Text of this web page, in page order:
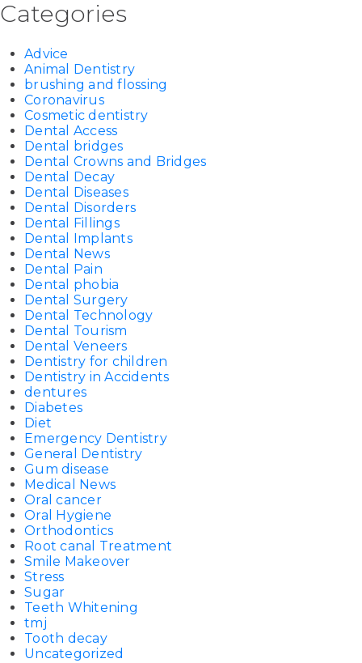
Categories
Advice
Animal Dentistry
brushing and flossing
Coronavirus
Cosmetic dentistry
Dental Access
Dental bridges
Dental Crowns and Bridges
Dental Decay
Dental Diseases
Dental Disorders
Dental Fillings
Dental Implants
Dental News
Dental Pain
Dental phobia
Dental Surgery
Dental Technology
Dental Tourism
Dental Veneers
Dentistry for children
Dentistry in Accidents
dentures
Diabetes
Diet
Emergency Dentistry
General Dentistry
Gum disease
Medical News
Oral cancer
Oral Hygiene
Orthodontics
Root canal Treatment
Smile Makeover
Stress
Sugar
Teeth Whitening
tmj
Tooth decay
Uncategorized